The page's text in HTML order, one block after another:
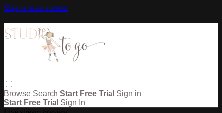
Skip to main content
Browse Search Start Free Trial Sign in
Start Free Trial Sign In